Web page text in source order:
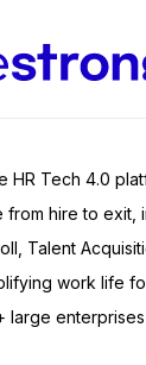
HR Tech 4.0
hire to exit,
Talent
work life
large enterprises